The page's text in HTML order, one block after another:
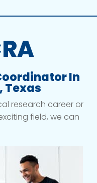
In
Texas
research career or
field, we can